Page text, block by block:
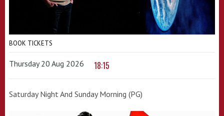
BOOK TICKETS
Thursday 20 Aug 2026 18:15
Saturday Night And Sunday Morning (PG)